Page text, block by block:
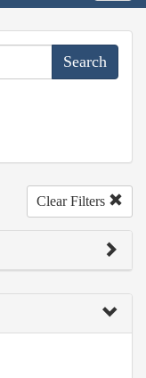
Clear Filters